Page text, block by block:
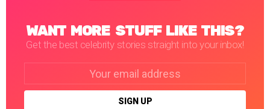
WANT MORE STUFF LIKE THIS?
Get the best celebrity stories straight into your inbox!